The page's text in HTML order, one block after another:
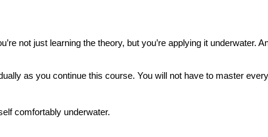
not just learning the theory, but you’re applying it underwater.
as you continue this course. You will not have to master
comfortably underwater.